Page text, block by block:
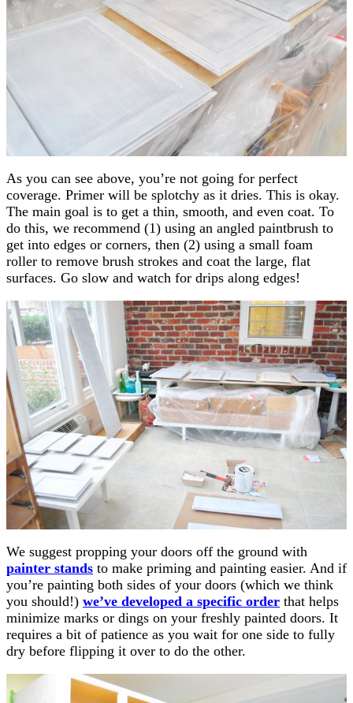
As you can see above, you’re not going for perfect
coverage. Primer will be splotchy as it dries. This is okay.
The main goal is to get a thin, smooth, and even coat. To
do this, we recommend (1) using an angled paintbrush to
get into edges or corners, then (2) using a small foam
roller to remove brush strokes and coat the large, flat
surfaces. Go slow and watch for drips along edges!
We suggest propping your doors off the ground with
painter stands to make priming and painting easier. And if
you’re painting both sides of your doors (which we think
you should!) we’ve developed a specific order that helps
minimize marks or dings on your freshly painted doors. It
requires a bit of patience as you wait for one side to fully
dry before flipping it over to do the other.